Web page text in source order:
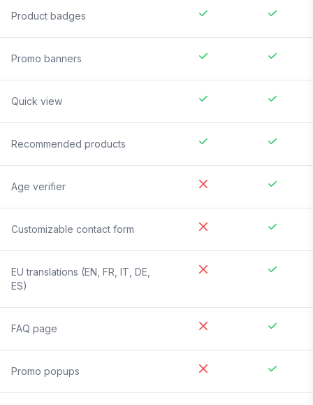
Product badges
Promo banners
Quick view
Recommended products
Age verifier
Customizable contact form
EU translations (EN, FR, IT, DE,
ES)
FAQ page
Promo popups